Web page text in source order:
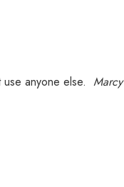
anyone else.